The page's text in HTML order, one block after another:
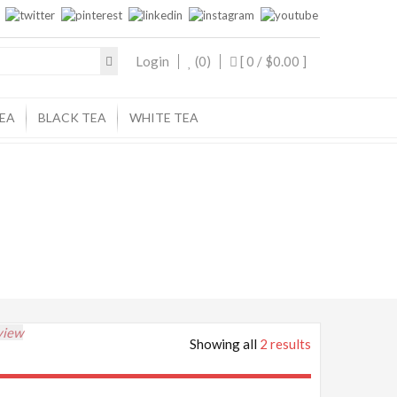
[ 0 / $0.00 ]
(0)
Login
BLACK TEA WHITE TEA
Showing all 2 results